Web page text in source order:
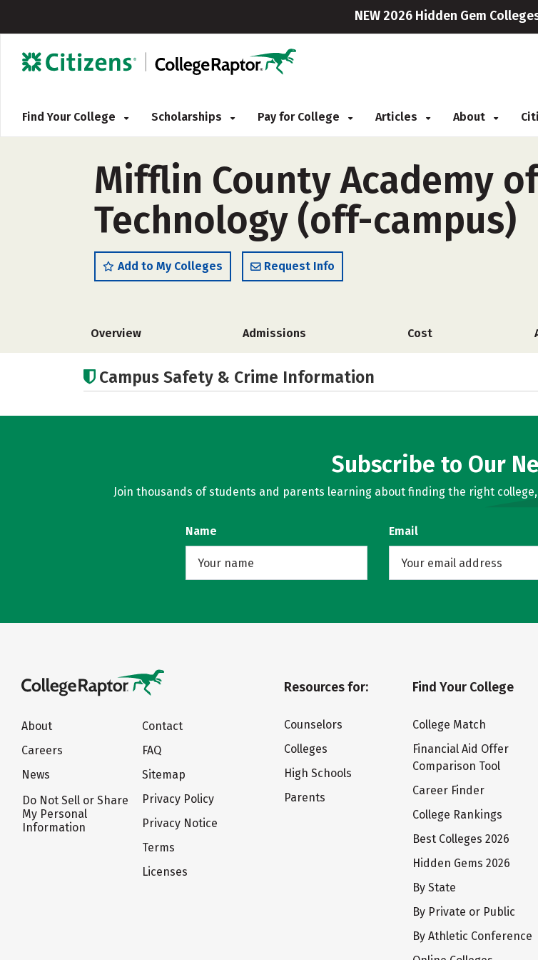
NEW 2026 Hidden Gem
Find Your College Scholarships Pay for College Articles About
Mifflin County Academy
Technology (off-campus)
Add to My Colleges Request Info
Overview Admissions Cost
Campus Safety & Crime Information
Subscribe to Our
Join thousands of students and parents learning about finding the right
Name Email
About
Careers
News
Do Not Sell or Share
My Personal
Information
Contact
FAQ
Sitemap
Privacy Policy
Privacy Notice
Terms
Licenses
Resources for:
Counselors
Colleges
High Schools
Parents
Find Your College
College Match
Financial Aid Offer
Comparison Tool
Career Finder
College Rankings
Best Colleges 2026
Hidden Gems 2026
By State
By Private or Public
By Athletic Conference